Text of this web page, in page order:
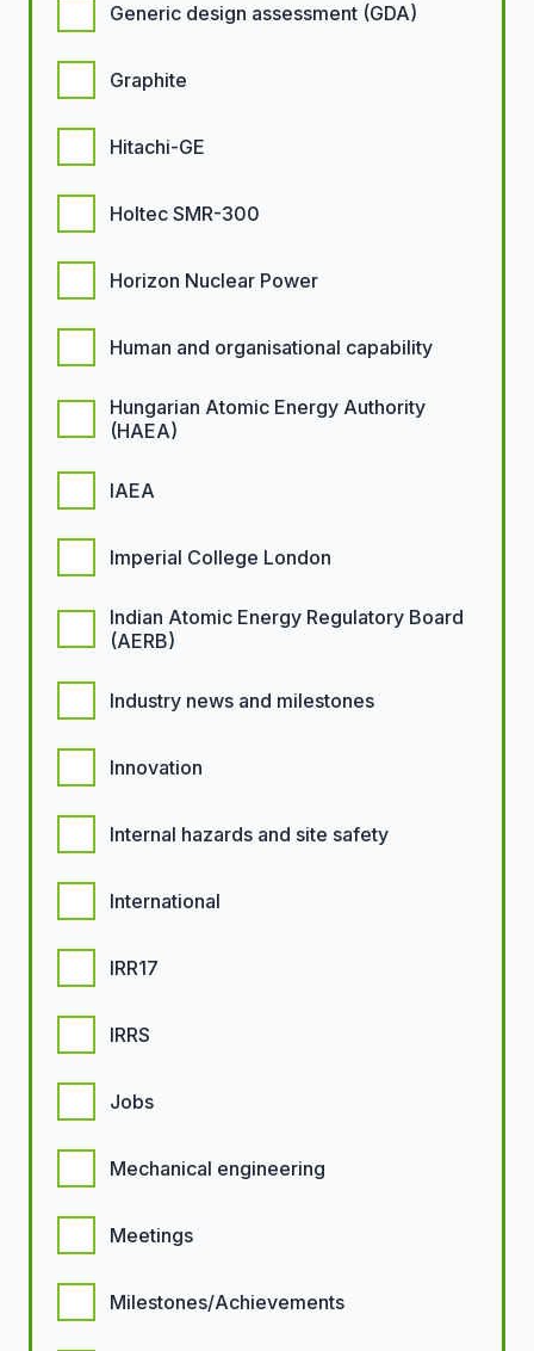
Generic design assessment (GDA)
Graphite
Hitachi-GE
Holtec SMR-300
Horizon Nuclear Power
Human and organisational capability
Hungarian Atomic Energy Authority
(HAEA)
IAEA
Imperial College London
Indian Atomic Energy Regulatory Board
(AERB)
Industry news and milestones
Innovation
Internal hazards and site safety
International
IRR17
IRRS
Jobs
Mechanical engineering
Meetings
Milestones/Achievements